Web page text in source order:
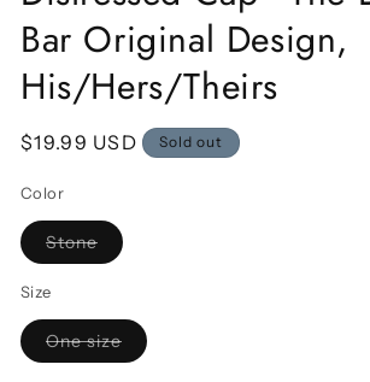
Bar Original Design,
His/Hers/Theirs
Regular
$19.99 USD Sold out
Color
StoneVariant
sold
Size
One sizeVariant
sold